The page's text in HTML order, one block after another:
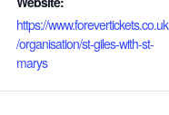
https://www.forevertickets.co.uk
/organisation/st-giles-with-st-
marys